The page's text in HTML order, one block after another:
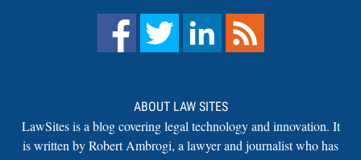
ABOUT LAW SITES
LawSites is a blog covering legal technology and innovation. It
is written by Robert Ambrogi, a lawyer and journalist who has